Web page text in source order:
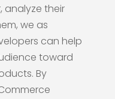
analyze their
we as
can help
toward
By